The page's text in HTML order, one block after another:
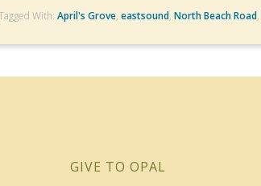
With: April's Grove, eastsound, North Beach Road,
GIVE TO OPAL